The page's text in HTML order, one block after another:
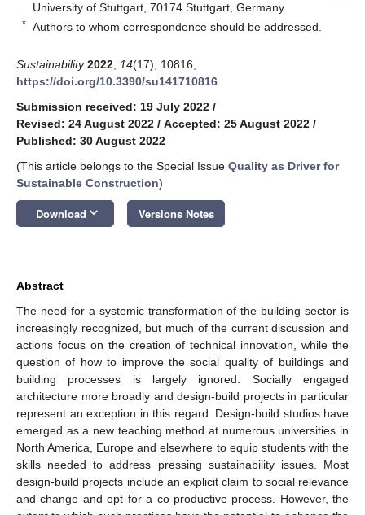
University of Stuttgart, 70174 Stuttgart, Germany
* Authors to whom correspondence should be addressed.
Sustainability 2022 14(17), 10816;
https://doi.org/10.3390/su141710816
Submission received: 19 July 2022 /
Revised: 24 August 2022 / Accepted: 25 August 2022 /
Published: 30 August 2022
(This article belongs to the Special Issue Quality as Driver for
Sustainable Construction)
Download keyboard_arrow_down Versions Notes
Abstract
The need for a systemic transformation of the building sector is
increasingly recognized, but much of the current discussion and
actions focus on the creation of technical innovation, while the
question of how to improve the social quality of buildings and
building processes is largely ignored. Socially engaged
architecture more broadly and design-build projects in particular
represent an exception in this regard. Design-build studios have
emerged as a new teaching method at numerous universities in
North America, Europe and elsewhere to equip students with the
skills needed to address pressing sustainability issues. Most
design-build projects include an explicit claim to social relevance
and change and opt for a co-productive process. However, the